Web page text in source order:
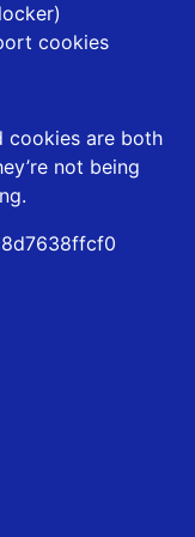
cookies
cookies are both
not being